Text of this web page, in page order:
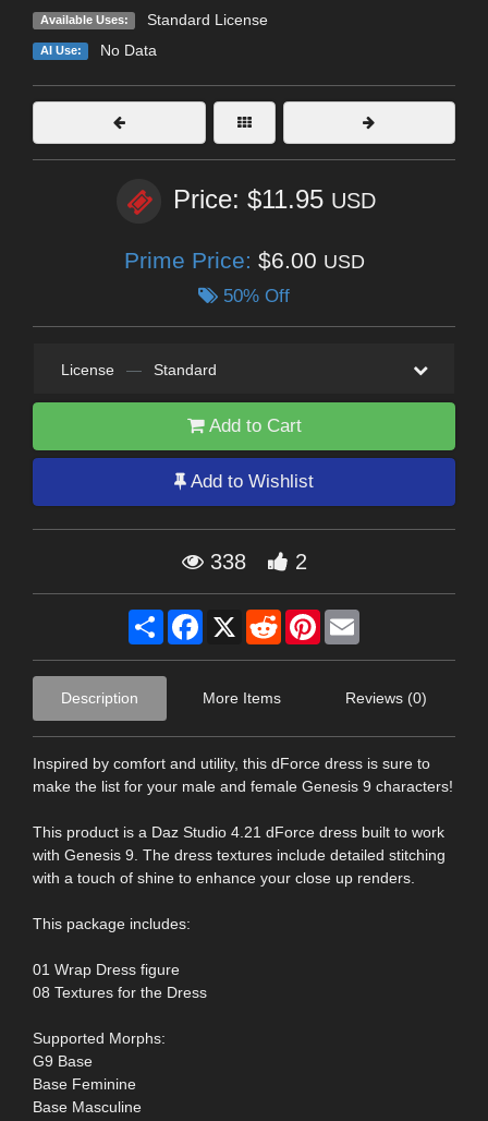
Available Uses: Standard License
AI Use: No Data
Price: $11.95 USD
Prime Price: $6.00 USD
50% Off
License — Standard
Add to Cart
Add to Wishlist
338 2
Share Facebook
X RedditPinterest
Description More Items Reviews (0)
Inspired by comfort and utility, this dForce dress is sure to
make the list for your male and female Genesis 9 characters!
This product is a Daz Studio 4.21 dForce dress built to work
with Genesis 9. The dress textures include detailed stitching
with a touch of shine to enhance your close up renders.
This package includes:
01 Wrap Dress figure
08 Textures for the Dress
Supported Morphs:
G9 Base
Base Feminine
Base Masculine